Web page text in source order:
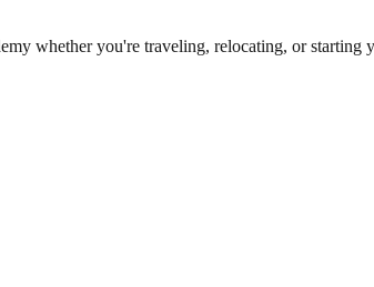
whether you're traveling, relocating, or starting